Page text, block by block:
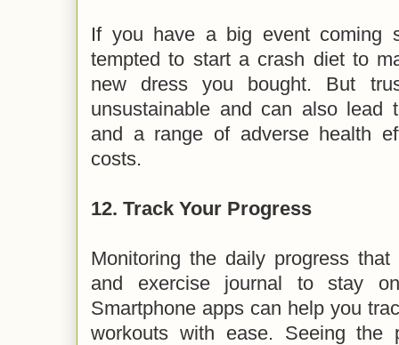
If you have a big event coming
tempted to start a crash diet to
new dress you bought. But
unsustainable and can also lead
and a range of adverse health
costs.
12. Track Your Progress
Monitoring the daily progress
and exercise journal to stay
Smartphone apps can help you
workouts with ease. Seeing the